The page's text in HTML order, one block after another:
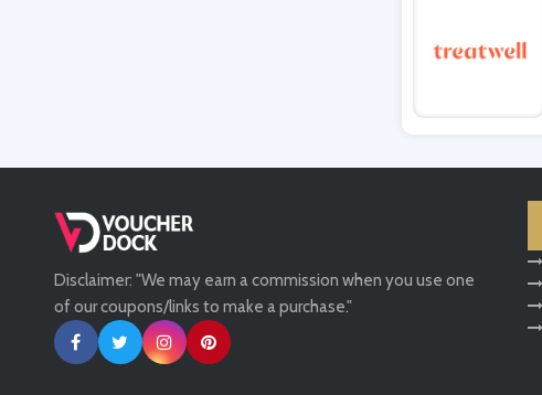
Disclaimer: "We may earn a commission when you use one
of our coupons/links to make a purchase."